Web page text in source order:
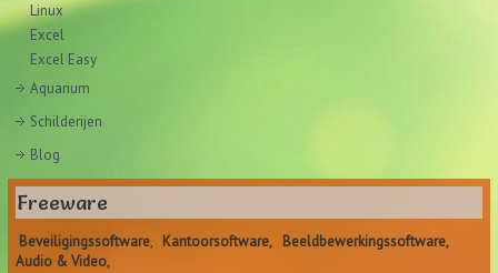
Linux
Excel
Excel Easy
Aquarium
Schilderijen
Blog
Freeware
Beveiligingssoftware, Kantoorsoftware, Beeldbewerkingssoftware,
Audio & Video,